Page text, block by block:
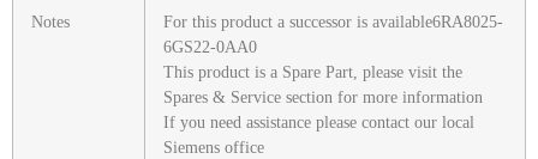
Notes
For this product a successor is available6RA8025-
6GS22-0AA0
This product is a Spare Part, please visit the
Spares & Service section for more information
If you need assistance please contact our local
Siemens office